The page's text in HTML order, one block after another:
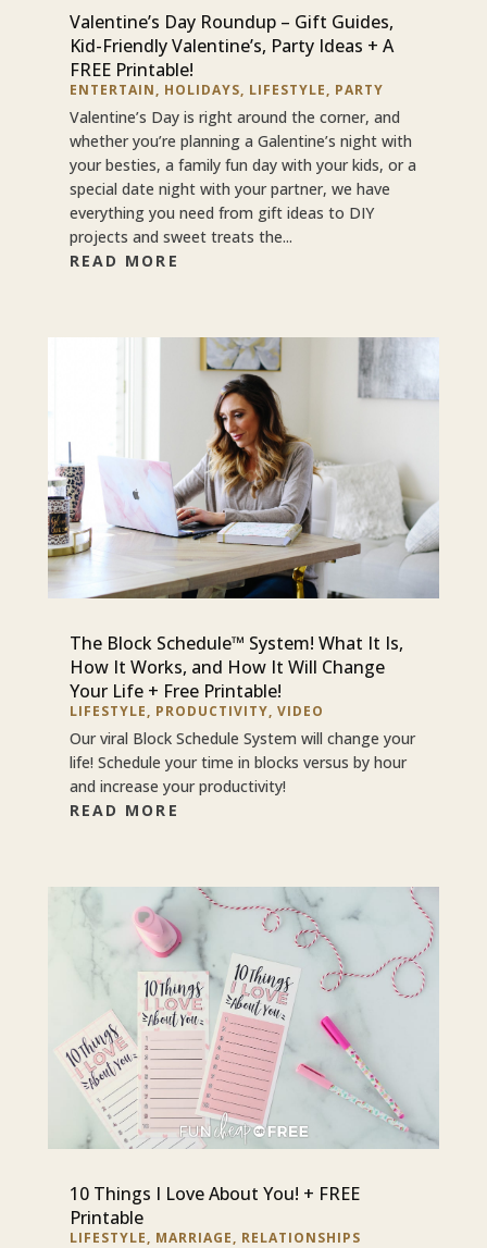
Valentine’s Day Roundup – Gift Guides,
Kid-Friendly Valentine’s, Party Ideas + A
FREE Printable!
ENTERTAIN, HOLIDAYS, LIFESTYLE, PARTY
Valentine’s Day is right around the corner, and
whether you’re planning a Galentine’s night with
your besties, a family fun day with your kids, or a
special date night with your partner, we have
everything you need from gift ideas to DIY
projects and sweet treats the...
READ MORE
The Block Schedule™ System! What It Is,
How It Works, and How It Will Change
Your Life + Free Printable!
LIFESTYLE, PRODUCTIVITY, VIDEO
Our viral Block Schedule System will change your
life! Schedule your time in blocks versus by hour
and increase your productivity!
READ MORE
10 Things I Love About You! + FREE
Printable
LIFESTYLE, MARRIAGE, RELATIONSHIPS